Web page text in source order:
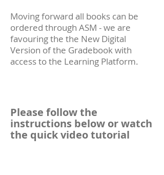
Moving forward all books can be
ordered through ASM - we are
favouring the the New Digital
Version of the Gradebook with
access to the Learning Platform.
Please follow the
instructions below or watch
the quick video tutorial